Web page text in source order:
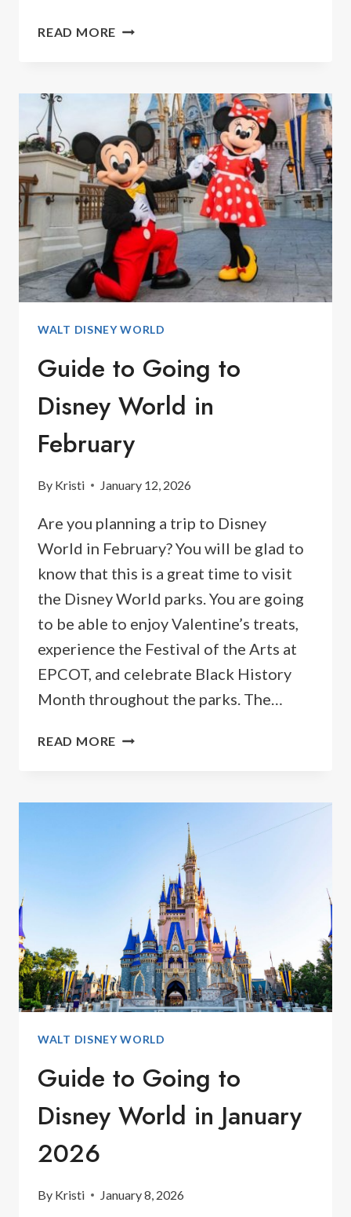
READ MORE TOP
CRUISE
DAY
AT
SEA
ACTIVITIES
WALT DISNEY WORLD
Guide to Going to
Disney World in
February
By Kristi January 12, 2026
Are you planning a trip to Disney
World in February? You will be glad to
know that this is a great time to visit
the Disney World parks. You are going
to be able to enjoy Valentine’s treats,
experience the Festival of the Arts at
EPCOT, and celebrate Black History
Month throughout the parks. The…
READ MORE GUIDE
FEBRUARY
WALT DISNEY WORLD
Guide to Going to
Disney World in January
2026
By Kristi January 8, 2026